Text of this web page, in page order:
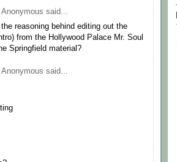
Anonymous said...
reasoning behind editing out the
from the Hollywood Palace Mr. Soul
Springfield material?
Anonymous said...